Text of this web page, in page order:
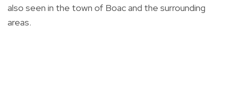
also seen in the town of Boac and the surrounding
areas.